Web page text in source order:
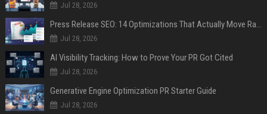
Jul 28, 2026
Press Release SEO: 14 Optimizations That Actually Move Rankings
Jul 28, 2026
AI Visibility Tracking: How to Prove Your PR Got Cited
Jul 28, 2026
Generative Engine Optimization PR Starter Guide
Jul 28, 2026